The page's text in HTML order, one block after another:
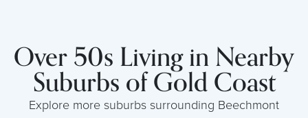
Over 50s Living in Nearby
Suburbs of Gold Coast
Explore more suburbs surrounding Beechmont